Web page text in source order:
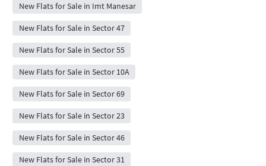
New Flats for Sale in Imt Manesar
New Flats for Sale in Sector 47
New Flats for Sale in Sector 55
New Flats for Sale in Sector 10A
New Flats for Sale in Sector 69
New Flats for Sale in Sector 23
New Flats for Sale in Sector 46
New Flats for Sale in Sector 31